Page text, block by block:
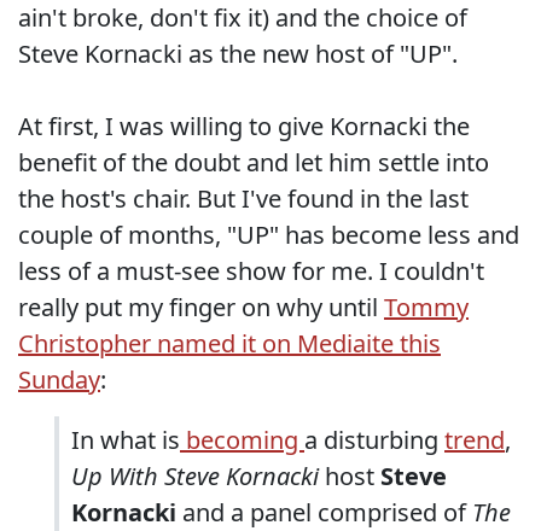
ain't broke, don't fix it) and the choice of
Steve Kornacki as the new host of "UP".
At first, I was willing to give Kornacki the
benefit of the doubt and let him settle into
the host's chair. But I've found in the last
couple of months, "UP" has become less and
less of a must-see show for me. I couldn't
really put my finger on why until Tommy
Christopher named it on Mediaite this
Sunday:
In what is becoming a disturbing trend,
Up With Steve Kornackihost Steve
Kornacki and a panel comprised of The